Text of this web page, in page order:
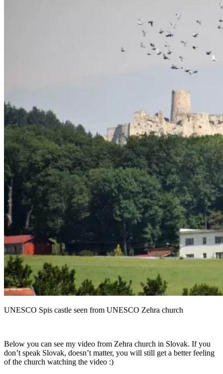
UNESCO Spis castle seen from UNESCO Zehra church
Below you can see my video from Zehra church in Slovak. If you
don’t speak Slovak, doesn’t matter, you will still get a better feeling
of the church watching the video :)